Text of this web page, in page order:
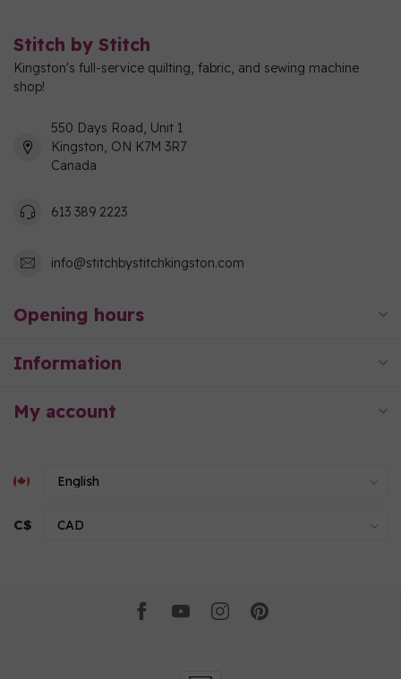
Stitch by Stitch
Kingston's full-service quilting, fabric, and sewing machine
shop!
550 Days Road, Unit 1
Kingston, ON K7M 3R7
Canada
613 389 2223
info@stitchbystitchkingston.com
Opening hours
Information
My account
C$